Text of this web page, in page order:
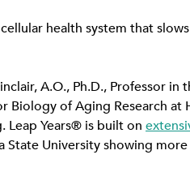
health system that
A.O., Ph.D., Professor in
Biology of Aging Research at
Leap Years® is built on
State University showing